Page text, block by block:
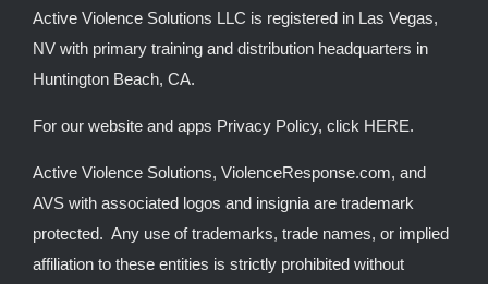
Active Violence Solutions LLC is registered in Las Vegas,
NV with primary training and distribution headquarters in
Huntington Beach, CA.
For our website and apps Privacy Policy, click HERE.
Active Violence Solutions, ViolenceResponse.com, and
AVS with associated logos and insignia are trademark
protected. Any use of trademarks, trade names, or implied
affiliation to these entities is strictly prohibited without